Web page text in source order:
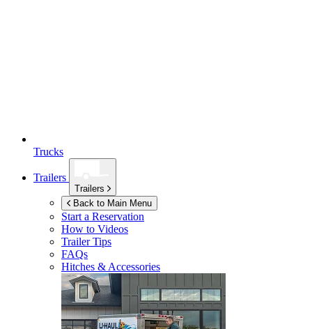
Trucks
Trailers
Trailers
Back to Main Menu
Start a Reservation
How to Videos
Trailer Tips
FAQs
Hitches & Accessories